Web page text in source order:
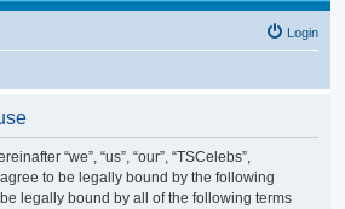
Login
“we”, “us”, “our”, “TSCelebs”,
to be legally bound by the following
legally bound by all of the following terms